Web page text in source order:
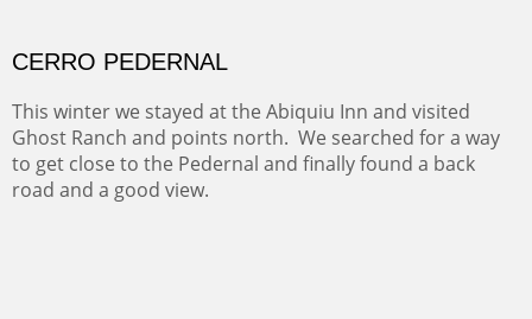
Early morning rides are a treat to see with the backdrop
Width : 48 Height : 48 (Inches/Pounds)